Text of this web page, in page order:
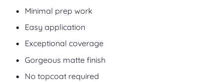
Minimal prep work
Easy application
Exceptional coverage
Gorgeous matte finish
No topcoat required